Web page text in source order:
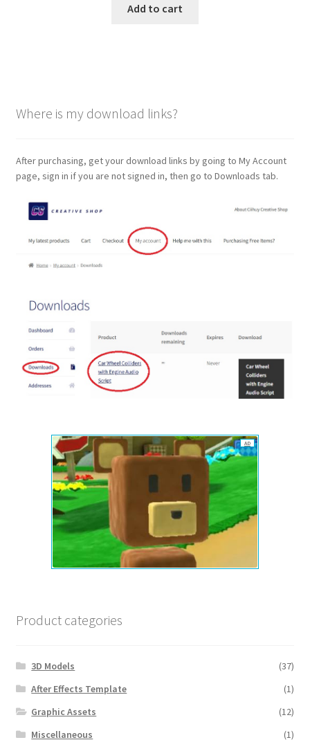
Add to cart
Where is my download links?
After purchasing, get your download links by going to My Account
page, sign in if you are not signed in, then go to Downloads tab.
AD
Product categories
3D Models
(37)
After Effects Template
(1)
Graphic Assets
(12)
Miscellaneous
(1)